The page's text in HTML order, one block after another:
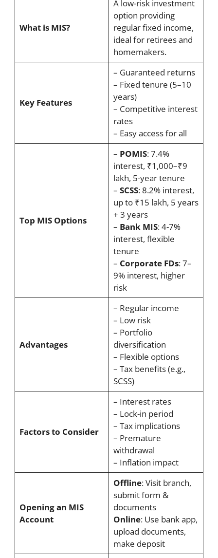
What is MIS?
A low-risk investment
option providing
regular fixed income,
ideal for retirees and
homemakers.
Key Features
– Guaranteed returns
– Fixed tenure (5–10
years)
– Competitive interest
rates
– Easy access for all
Top MIS Options
– POMIS: 7.4%
interest, ₹1,000–₹9
lakh, 5-year tenure
– SCSS: 8.2% interest,
up to ₹15 lakh, 5 years
+ 3 years
– Bank MIS: 4-7%
interest, flexible
tenure
– Corporate FDs: 7–
9% interest, higher
risk
Advantages
– Regular income
– Low risk
– Portfolio
diversification
– Flexible options
– Tax benefits (e.g.,
SCSS)
Factors to Consider
– Interest rates
– Lock-in period
– Tax implications
– Premature
withdrawal
– Inflation impact
Opening an MIS
Account
Offline: Visit branch,
submit form &
documents
Online: Use bank app,
upload documents,
make deposit